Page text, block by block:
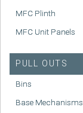
MFC Plinth
MFC Unit Panels
PULL OUTS
Bins
Base Mechanisms